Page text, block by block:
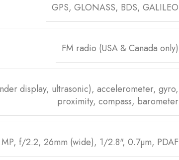
GPS, GLONASS, BDS, GALILEO
FM radio (USA & Canada only)
display, ultrasonic), accelerometer, gyro,
proximity, compass, barometer
f/2.2, 26mm (wide), 1/2.8", 0.7µm, PDAF